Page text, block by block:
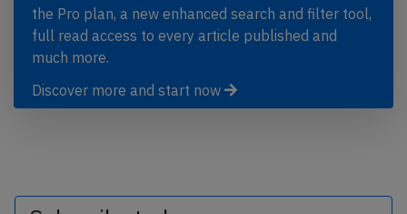
the Pro plan, a new enhanced search and filter tool,
full read access to every article published and
much more.
Discover more and start now